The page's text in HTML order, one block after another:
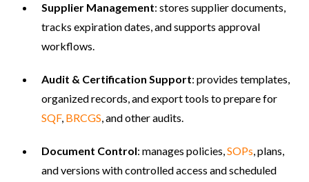
Supplier Management: stores supplier documents,
tracks expiration dates, and supports approval
workflows.
Audit & Certification Support: provides templates,
organized records, and export tools to prepare for
SQF, BRCGS, and other audits.
Document Control: manages policies,SOPs, plans,
and versions with controlled access and scheduled